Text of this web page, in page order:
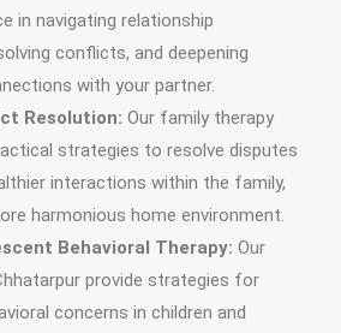
in navigating relationship
conflicts, and deepening
with your partner.
Resolution: Our family therapy
strategies to resolve disputes
interactions within the family,
harmonious home environment.
Behavioral Therapy: Our
provide strategies for
concerns in children and